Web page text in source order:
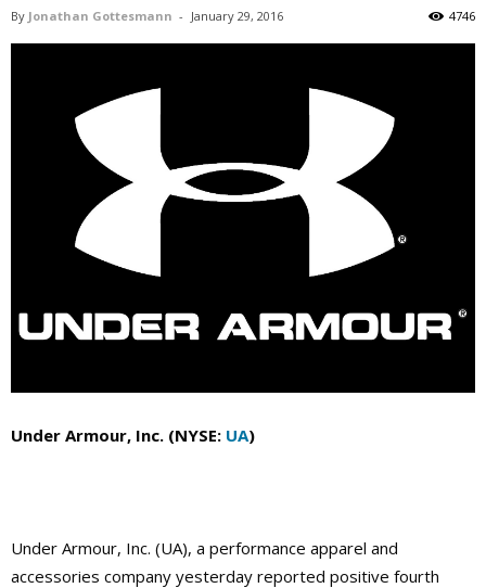
By Jonathan Gottesmann - January 29, 2016 4746
Under Armour, Inc. (NYSE: UA)
Under Armour, Inc. (UA), a performance apparel and
accessories company yesterday reported positive fourth